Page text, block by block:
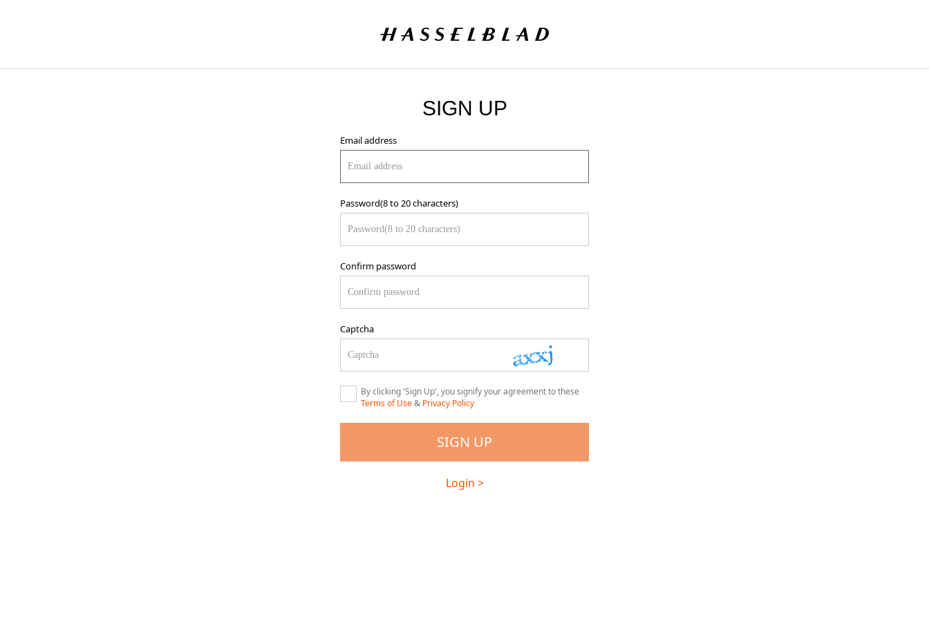
SIGN UP
Email address
Password(8 to 20 characters)
Confirm password
Captcha
By clicking 'Sign Up', you signify your agreement to these
Terms of Use& Privacy Policy
Login >